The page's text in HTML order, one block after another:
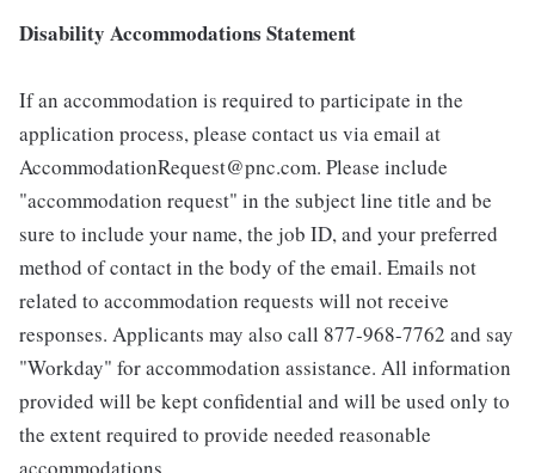
Disability Accommodations Statement
If an accommodation is required to participate in the
application process, please contact us via email at
AccommodationRequest@pnc.com. Please include
"accommodation request" in the subject line title and be
sure to include your name, the job ID, and your preferred
method of contact in the body of the email. Emails not
related to accommodation requests will not receive
responses. Applicants may also call 877-968-7762 and say
"Workday" for accommodation assistance. All information
provided will be kept confidential and will be used only to
the extent required to provide needed reasonable